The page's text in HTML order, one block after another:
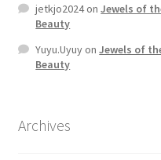
jetkjo2024onJewels of
Beauty
Yuyu.UyuyonJewels of
Beauty
Archives